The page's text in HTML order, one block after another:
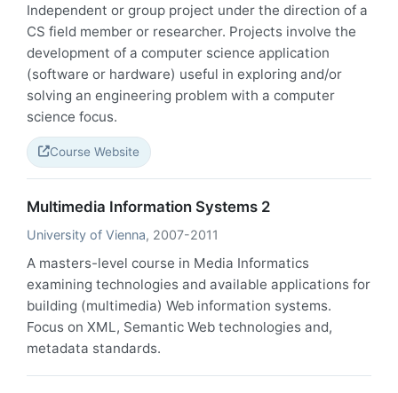
Independent or group project under the direction of a
CS field member or researcher. Projects involve the
development of a computer science application
(software or hardware) useful in exploring and/or
solving an engineering problem with a computer
science focus.
Course Website
Multimedia Information Systems 2
University of Vienna, 2007-2011
A masters-level course in Media Informatics
examining technologies and available applications for
building (multimedia) Web information systems.
Focus on XML, Semantic Web technologies and,
metadata standards.